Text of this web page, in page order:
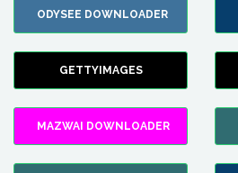
ODYSEE DOWNLOADER
GETTYIMAGES
MAZWAI DOWNLOADER